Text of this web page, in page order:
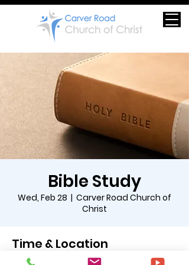
Bible Study
Wed, Feb 28
  |
Carver Road Church of
Christ
Time & Location